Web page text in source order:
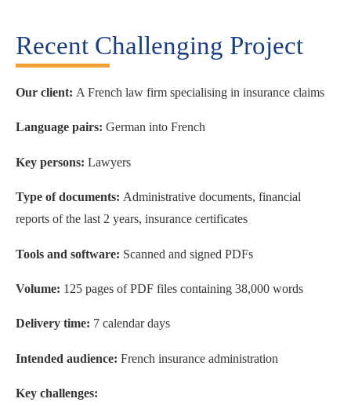
Recent Challenging Project
Our client: A French law firm specialising in insurance claims
Language pairs: German into French
Key persons: Lawyers
Type of documents: Administrative documents, financial
reports of the last 2 years, insurance certificates
Tools and software: Scanned and signed PDFs
Volume: 125 pages of PDF files containing 38,000 words
Delivery time: 7 calendar days
Intended audience: French insurance administration
Key challenges: